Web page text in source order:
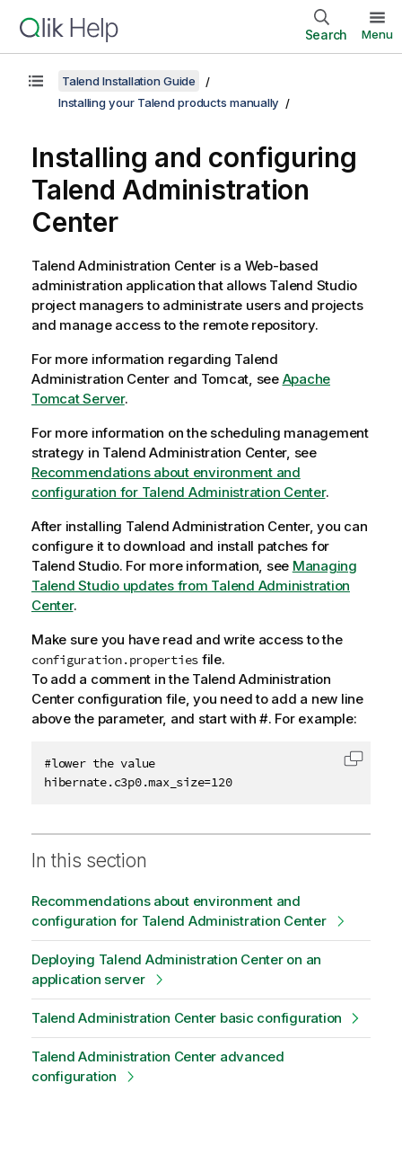
Search Menu
Talend Installation Guide
Installing your Talend products manually
Installing and configuring
Talend Administration
Center
Talend Administration Center is a Web-based
administration application that allows Talend Studio
project managers to administrate users and projects
and manage access to the remote repository.
For more information regarding Talend
Administration Centerand Tomcat, see Apache
Tomcat Server.
For more information on the scheduling management
strategy in Talend Administration Center, see
Recommendations about environment and
configuration for Talend Administration Center.
After installing Talend Administration Center, you can
configure it to download and install patches for
Talend Studio. For more information, see Managing
Talend Studio updates from Talend Administration
Center.
Make sure you have read and write access to the
configuration.properties file.
To add a comment in the Talend Administration
Centerconfiguration file, you need to add a new line
above the parameter, and start with #. For example:
#lower the value
hibernate.c3p0.max_size=120
Copy
In this section
Recommendations about environment and
configuration for Talend Administration Center
Deploying Talend Administration Center on an
application server
Talend Administration Center basic configuration
Talend Administration Center advanced
configuration